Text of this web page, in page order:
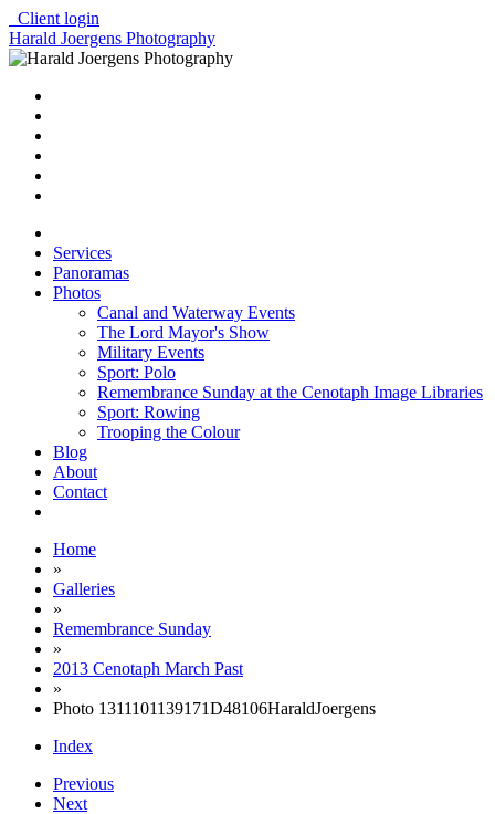
Client login
Harald Joergens Photography
Services
Panoramas
Photos
Canal and Waterway Events
The Lord Mayor's Show
Military Events
Sport: Polo
Remembrance Sunday at the Cenotaph Image Libraries
Sport: Rowing
Trooping the Colour
Blog
About
Contact
Home
»
Galleries
»
Remembrance Sunday
»
2013 Cenotaph March Past
»
Photo 1311101139171D48106HaraldJoergens
Index
Previous
Next